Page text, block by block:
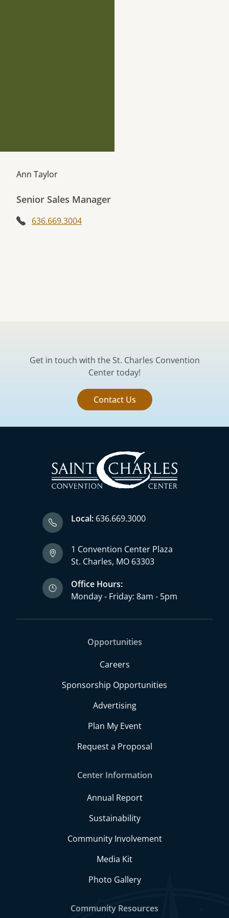
Ann Taylor
Senior Sales Manager
636.669.3004
Get in touch with the St. Charles Convention
Center today!
Contact Us
Office Hours:
Monday - Friday: 8am - 5pm
Local: 636.669.3000
1 Convention Center Plaza
St. Charles, MO 63303
Opportunities
Careers
Sponsorship Opportunities
Advertising
Plan My Event
Request a Proposal
Center Information
Annual Report
Sustainability
Community Involvement
Media Kit
Photo Gallery
Community Resources